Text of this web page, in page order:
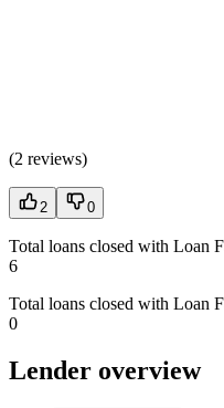
(2 reviews)
2 0
Total loans closed with Loan
6
Total loans closed with Loan
0
Lender overview